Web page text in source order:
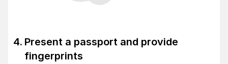
Present a passport and provide
fingerprints